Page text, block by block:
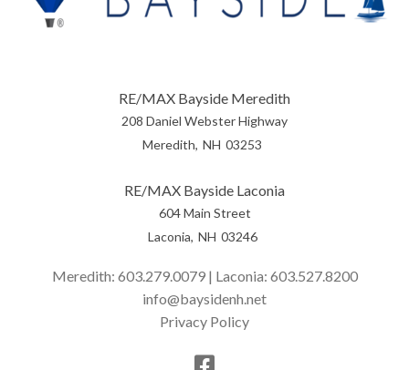
RE/MAX Bayside Meredith
208 Daniel Webster Highway
Meredith NH 03253
RE/MAX Bayside Laconia
604 Main Street
Laconia NH 03246
Meredith: 603.279.0079| Laconia: 603.527.8200
info@baysidenh.net
Privacy Policy